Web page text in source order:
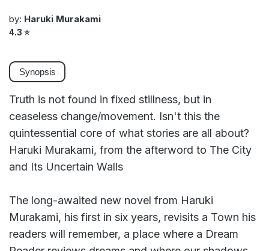
by: Haruki Murakami
4.3 ⭐
Synopsis
Truth is not found in fixed stillness, but in
ceaseless change/movement. Isn't this the
quintessential core of what stories are all about?
Haruki Murakami, from the afterword to The City
and Its Uncertain Walls
The long-awaited new novel from Haruki
Murakami, his first in six years, revisits a Town his
readers will remember, a place where a Dream